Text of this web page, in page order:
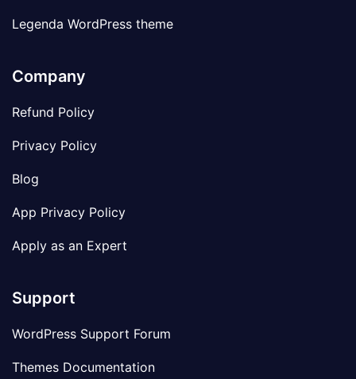
Legenda WordPress theme
Company
Refund Policy
Privacy Policy
Blog
App Privacy Policy
Apply as an Expert
Support
WordPress Support Forum
Themes Documentation